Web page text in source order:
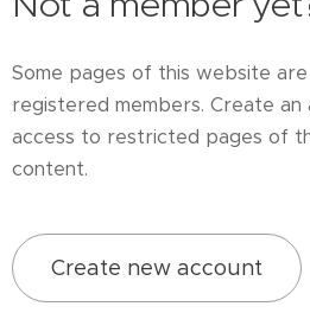
Some pages of this website
registered members. Create an
access to restricted pages of
content.
Create new account